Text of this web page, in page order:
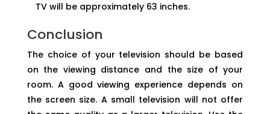
TV will be approximately 63 inches.
Conclusion
The choice of your television should be based
on the viewing distance and the size of your
room. A good viewing experience depends on
the screen size. A small television will not offer